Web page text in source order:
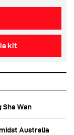
kit
Sha Wan
Australia